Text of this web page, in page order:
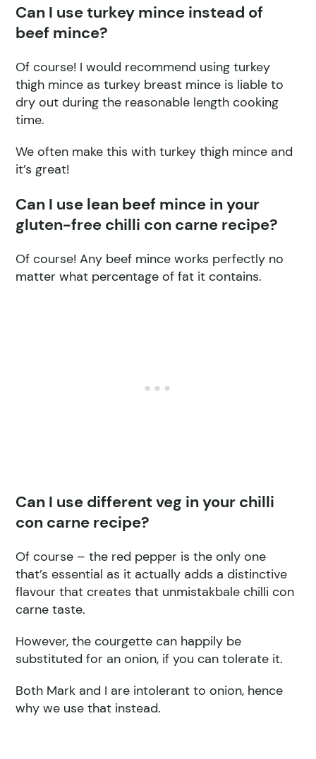
Can I use turkey mince instead of
beef mince?
Of course! I would recommend using turkey
thigh mince as turkey breast mince is liable to
dry out during the reasonable length cooking
time.
We often make this with turkey thigh mince and
it’s great!
Can I use lean beef mince in your
gluten-free chilli con carne recipe?
Of course! Any beef mince works perfectly no
matter what percentage of fat it contains.
Can I use different veg in your chilli
con carne recipe?
Of course – the red pepper is the only one
that’s essential as it actually adds a distinctive
flavour that creates that unmistakbale chilli con
carne taste.
However, the courgette can happily be
substituted for an onion, if you can tolerate it.
Both Mark and I are intolerant to onion, hence
why we use that instead.